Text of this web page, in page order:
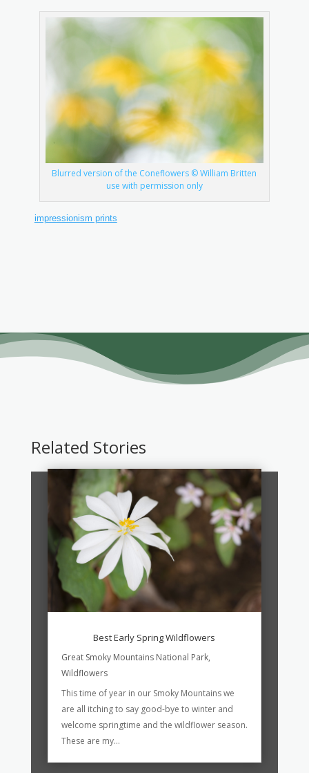
Blurred version of the Coneflowers © William Britten
use with permission only
impressionism prints
Related Stories
Best Early Spring Wildflowers
Great Smoky Mountains National Park,
Wildflowers
This time of year in our Smoky Mountains we
are all itching to say good-bye to winter and
welcome springtime and the wildflower season.
These are my...